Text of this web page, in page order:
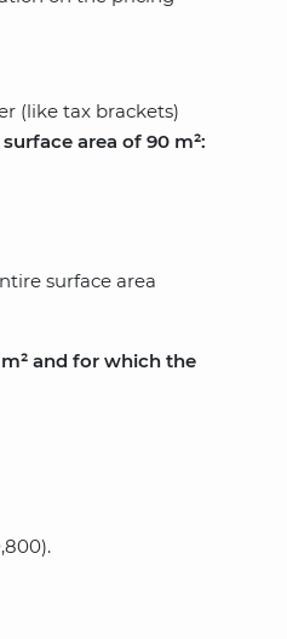
(like tax brackets)
area of ​​90 m²:
surface area
and for which the